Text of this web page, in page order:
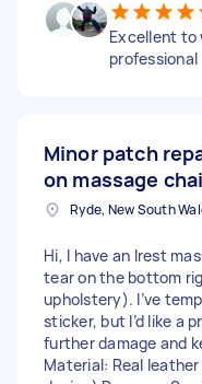
Excellent to
professional
Minor patch
on massage
Ryde, New South
Hi, I have an Irest
tear on the bottom
upholstery). I’ve
sticker, but I’d like a
further damage and
Material: Real